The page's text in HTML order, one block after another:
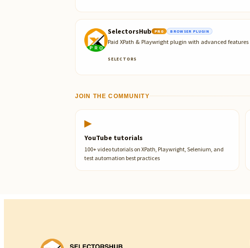
SelectorsHub PRO BROWSER PLUGIN
Paid XPath & Playwright plugin with advanced features
SELECTORS
JOIN THE COMMUNITY
▶
YouTube tutorials
100+ video tutorials on XPath, Playwright, Selenium, and
test automation best practices